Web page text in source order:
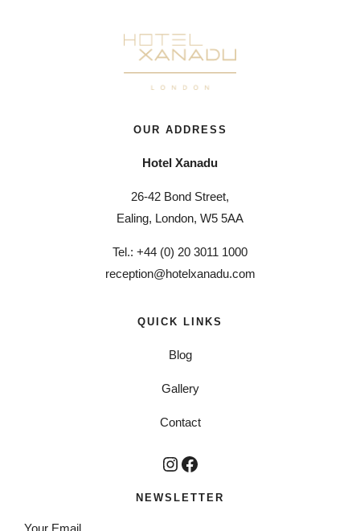
OUR ADDRESS
Hotel Xanadu
26-42 Bond Street,
Ealing, London, W5 5AA
Tel.: +44 (0) 20 3011 1000
reception@hotelxanadu.com
QUICK LINKS
Blog
Gallery
Contact
NEWSLETTER